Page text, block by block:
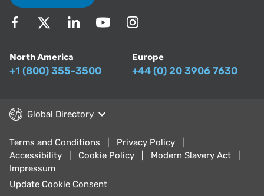
North America
+1 (800) 355-3500
Europe
+44 (0) 20 3906 7630
Global Directory
Terms and Conditions
Privacy Policy
Accessibility
Cookie Policy
Modern Slavery Act
Impressum
Update Cookie Consent